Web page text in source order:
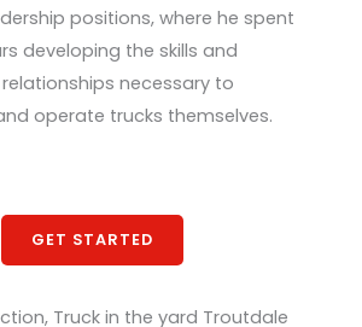
positions, where he spent
developing the skills and
necessary to
operate trucks themselves.
GET STARTED